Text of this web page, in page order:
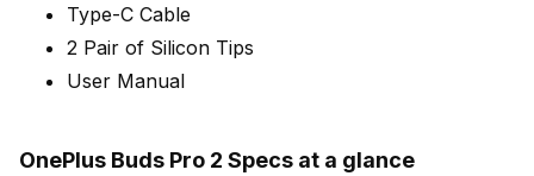
Type-C Cable
2 Pair of Silicon Tips
User Manual
OnePlus Buds Pro 2 Specs at a glance